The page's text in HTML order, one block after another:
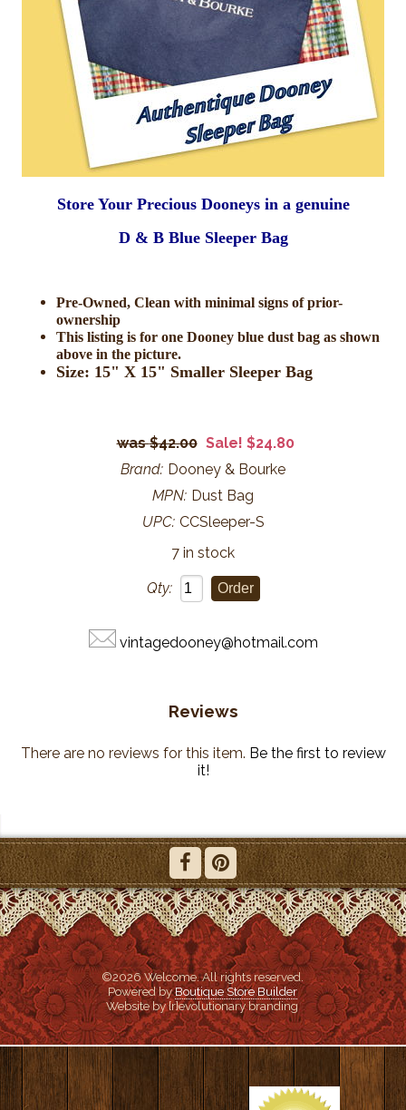
Store Your Precious Dooneys in a genuine
D & B Blue Sleeper Bag
Pre-Owned, Clean with minimal signs of prior-
ownership
This listing is for one Dooney blue dust bag as shown
above in the picture.
Size: 15" X 15" Smaller Sleeper Bag
$42.00 Sale! $24.80
Brand: Dooney & Bourke
MPN: Dust Bag
UPC: CCSleeper-S
7 in stock
Qty:
vintagedooney@hotmail.com
Reviews
There are no reviews for this item. Be the first to review
it!
©2026 Welcome. All rights reserved.
Powered byBoutique Store Builder
Website by {r}evolutionary branding